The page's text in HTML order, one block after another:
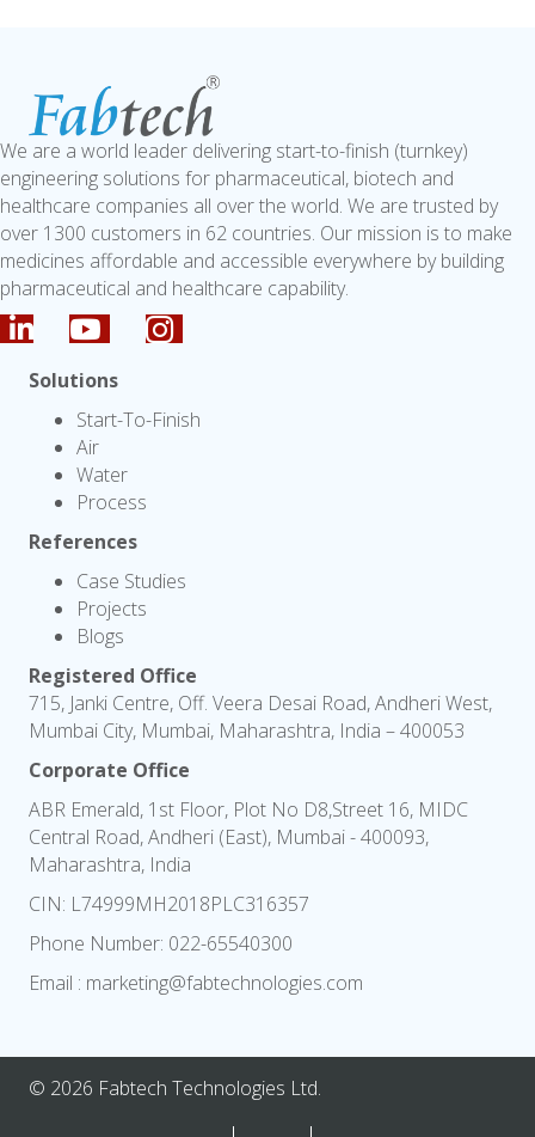
We are a world leader delivering start-to-finish (turnkey)
engineering solutions for pharmaceutical, biotech and
healthcare companies all over the world. We are trusted by
over 1300 customers in 62 countries. Our mission is to make
medicines affordable and accessible everywhere by building
pharmaceutical and healthcare capability.
Solutions
Start-To-Finish
Air
Water
Process
References
Case Studies
Projects
Blogs
Registered Office
715, Janki Centre, Off. Veera Desai Road, Andheri West,
Mumbai City, Mumbai, Maharashtra, India – 400053
Corporate Office
ABR Emerald, 1st Floor, Plot No D8,Street 16, MIDC
Central Road, Andheri (East), Mumbai - 400093,
Maharashtra, India
CIN: L74999MH2018PLC316357
Phone Number: 022-65540300
Email : marketing@fabtechnologies.com
© 2026 Fabtech Technologies Ltd.